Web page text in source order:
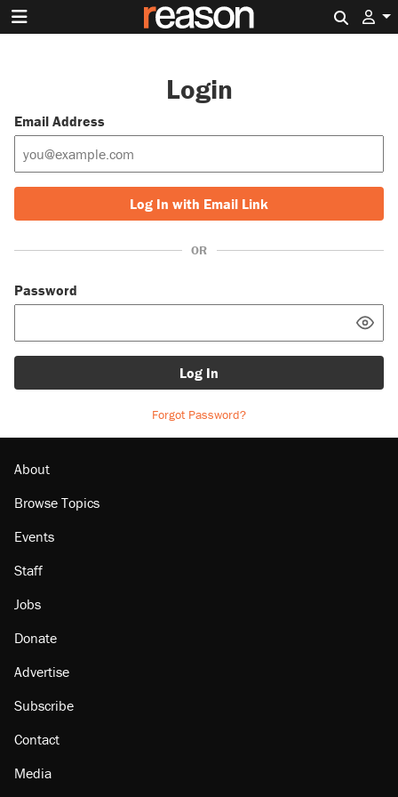
Login
Email Address
Log In with Email Link
OR
Password
Log In
Forgot Password?
About
Browse Topics
Events
Staff
Jobs
Donate
Advertise
Subscribe
Contact
Media